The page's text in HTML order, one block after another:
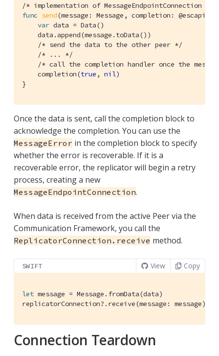
/* implementation of MessageEndpointConnection */
func send(message: Message, completion: @escaping
var data = Data()
    data.append(message.toData())
/* send the data to the other peer */
/* ... */
/* call the completion handler once the
    completion(
true , nil)
}
Once the data is sent, call the completion block to
acknowledge the completion. You can use the
MessageError in the completion block to specify
whether the error is recoverable. If it is a
recoverable error, the replicator will begin a retry
process, creating a new
MessageEndpointConnection.
When data is received from the active Peer via the
Communication Framework, you call the
ReplicatorConnection.receive method.
SWIFT View Copy
let message = Message .fromData(data)
replicatorConnection?.receive(message: message)
Connection Teardown